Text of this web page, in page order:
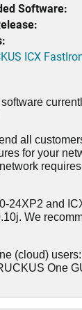
Software:
ICX
all
for your
24XP2 and
We
(cloud)
One